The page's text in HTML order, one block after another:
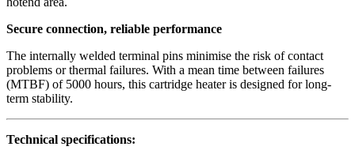
Secure connection, reliable performance
The internally welded terminal pins minimise the risk of contact
problems or thermal failures. With a mean time between failures
(MTBF) of 5000 hours, this cartridge heater is designed for long-
term stability.
Technical specifications: